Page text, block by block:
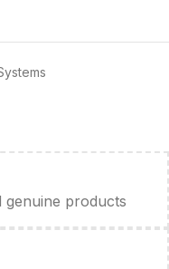
genuine products